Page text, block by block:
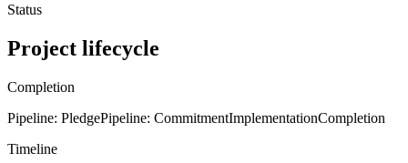
Status
Project lifecycle
Completion
Pipeline: PledgePipeline: CommitmentImplementationCompletion
Timeline